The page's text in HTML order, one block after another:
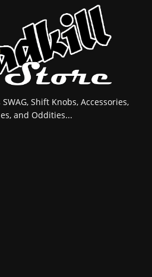
Shift Knobs, Accessories,
and Oddities...